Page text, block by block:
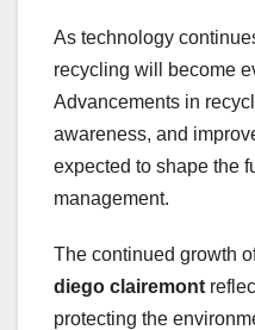
As technology
recycling will become
Advancements in
awareness, and
expected to shape the
management.
The continued growth
diego clairemont
protecting the